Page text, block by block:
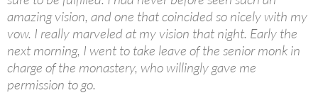
amazing vision, and one that coincided so nicely with my
vow. I really marveled at my vision that night. Early the
next morning, I went to take leave of the senior monk in
charge of the monastery, who willingly gave me
permission to go.